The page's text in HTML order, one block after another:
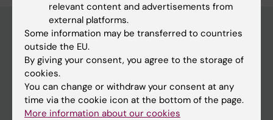
Education at KI
Bachelor's & master's studies
Freestanding courses
Doctoral education
relevant content and advertisements from
external platforms.
Some information may be transferred to countries
outside the EU.
By giving your consent, you agree to the storage of
cookies.
You can change or withdraw your consent at any
time via the cookie icon at the bottom of the page.
More information about our cookies